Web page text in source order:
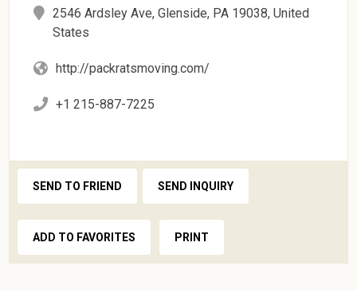
2546 Ardsley Ave, Glenside, PA 19038, United
States
http://packratsmoving.com/
+1 215-887-7225
SEND TO FRIEND SEND INQUIRY
ADD TO FAVORITES PRINT